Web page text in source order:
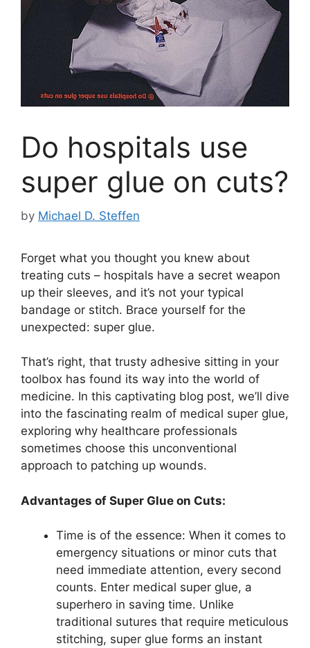
Do hospitals use
super glue on cuts?
by Michael D. Steffen
Forget what you thought you knew about
treating cuts – hospitals have a secret weapon
up their sleeves, and it’s not your typical
bandage or stitch. Brace yourself for the
unexpected: super glue.
That’s right, that trusty adhesive sitting in your
toolbox has found its way into the world of
medicine. In this captivating blog post, we’ll dive
into the fascinating realm of medical super glue,
exploring why healthcare professionals
sometimes choose this unconventional
approach to patching up wounds.
Advantages of Super Glue on Cuts:
Time is of the essence: When it comes to
emergency situations or minor cuts that
need immediate attention, every second
counts. Enter medical super glue, a
superhero in saving time. Unlike
traditional sutures that require meticulous
stitching, super glue forms an instant